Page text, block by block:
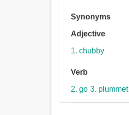
Synonyms
Adjective
1. chubby
Verb
2. go 3. plummet